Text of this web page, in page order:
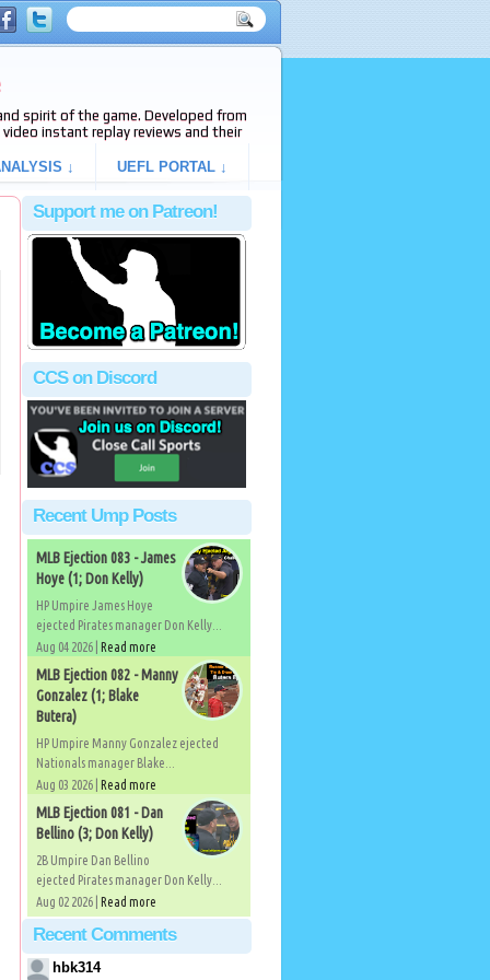
spirit of the game. Developed from
video instant replay reviews and their
↓ UEFL PORTAL ↓
Support me on Patreon!
CCS on Discord
Recent Ump Posts
MLB Ejection 083 - James
Hoye (1; Don Kelly)
HP Umpire James Hoye
ejected Pirates manager Don Kelly...
Aug 04 2026 | Read more
MLB Ejection 082 - Manny
Gonzalez (1; Blake
Butera)
HP Umpire Manny Gonzalez ejected
Nationals manager Blake...
Aug 03 2026 | Read more
MLB Ejection 081 - Dan
Bellino (3; Don Kelly)
2B Umpire Dan Bellino
ejected Pirates manager Don Kelly...
Aug 02 2026 | Read more
Recent Comments
hbk314